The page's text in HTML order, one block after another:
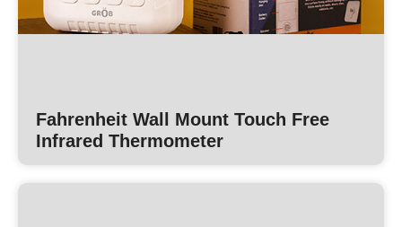
Fahrenheit Wall Mount Touch Free
Infrared Thermometer